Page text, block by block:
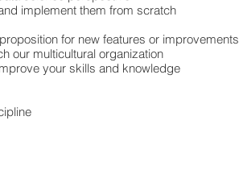
implement them from scratch
for new features or improvements
our multicultural organization
your skills and knowledge